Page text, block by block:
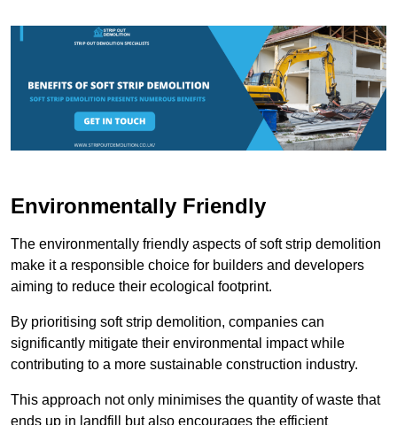
Environmentally Friendly
The environmentally friendly aspects of soft strip demolition
make it a responsible choice for builders and developers
aiming to reduce their ecological footprint.
By prioritising soft strip demolition, companies can
significantly mitigate their environmental impact while
contributing to a more sustainable construction industry.
This approach not only minimises the quantity of waste that
ends up in landfill but also encourages the efficient